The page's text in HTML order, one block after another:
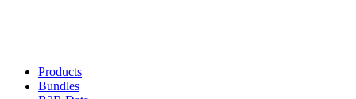
Products
Bundles